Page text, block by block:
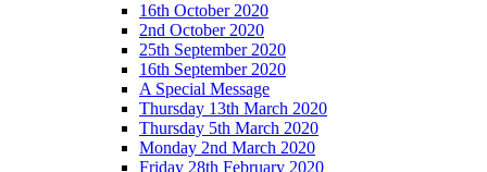
16th October 2020
2nd October 2020
25th September 2020
16th September 2020
A Special Message
Thursday 13th March 2020
Thursday 5th March 2020
Monday 2nd March 2020
Friday 28th February 2020